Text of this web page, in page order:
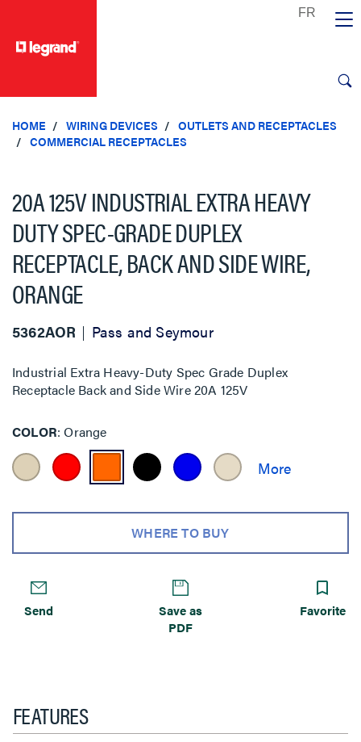
HOME WIRING DEVICES
OUTLETS AND RECEPTACLES
COMMERCIAL RECEPTACLES
20A 125V INDUSTRIAL EXTRA HEAVY
DUTY SPEC-GRADE DUPLEX
RECEPTACLE, BACK AND SIDE WIRE,
ORANGE
5362AOR Pass and Seymour
Industrial Extra Heavy-Duty Spec Grade Duplex
Receptacle Back and Side Wire 20A 125V
COLOR Orange
WHERE TO BUY
Send
Save as
PDF
Favorite
FEATURES